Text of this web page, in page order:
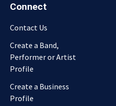
Connect
Contact Us
Create a Band,
Performer or Artist
Profile
Create a Business
Profile